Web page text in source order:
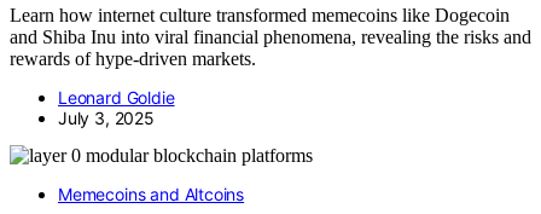
Learn how internet culture transformed memecoins like Dogecoin
and Shiba Inu into viral financial phenomena, revealing the risks and
rewards of hype-driven markets.
Leonard Goldie
July 3, 2025
Memecoins and Altcoins